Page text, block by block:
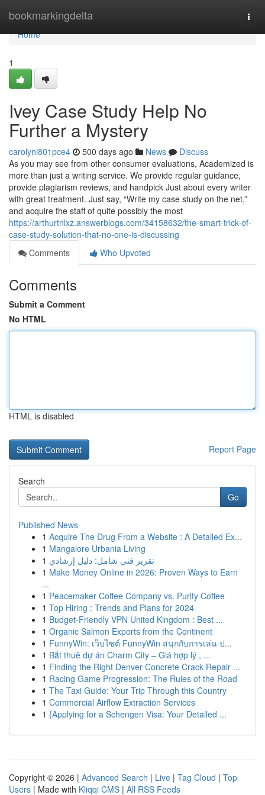
bookmarkingdelta
Home
Home
1
Ivey Case Study Help No
Further a Mystery
carolyni801pce4 500 days ago News
Discuss
As you may see from other consumer evaluations, Academized is
more than just a writing service. We provide regular guidance,
provide plagiarism reviews, and handpick Just about every writer
with great treatment. Just say, “Write my case study on the net,”
and acquire the staff of quite possibly the most
https://arthurtnlxz.answerblogs.com/34158632/the-smart-trick-of-
case-study-solution-that-no-one-is-discussing
Comments
Who Upvoted
Comments
Submit a Comment
No HTML
HTML is disabled
Report Page
Search
Go
Published News
1 Acquire The Drug From a Website : A Detailed Ex...
1 Mangalore Urbania Living
1 تقرير فني شامل: دليل إرشادي
1 Make Money Online in 2026: Proven Ways to Earn
...
1 Peacemaker Coffee Company vs. Purity Coffee
1 Top Hiring : Trends and Plans for 2024
1 Budget-Friendly VPN United Kingdom : Best ...
1 Organic Salmon Exports from the Continent
1 FunnyWin: เว็บไซต์ FunnyWin สนุกกับการเล่น ป...
1 Bắt thuê dự án Charm City – Giá hợp lý , ...
1 Finding the Right Denver Concrete Crack Repair ...
1 Racing Game Progression: The Rules of the Road
1 The Taxi Guide: Your Trip Through this Country
1 Commercial Airflow Extraction Services
1 {Applying for a Schengen Visa: Your Detailed ...
Copyright © 2026 | Advanced Search | Live | Tag Cloud | Top
Users | Made with Kliqqi CMS | All RSS Feeds